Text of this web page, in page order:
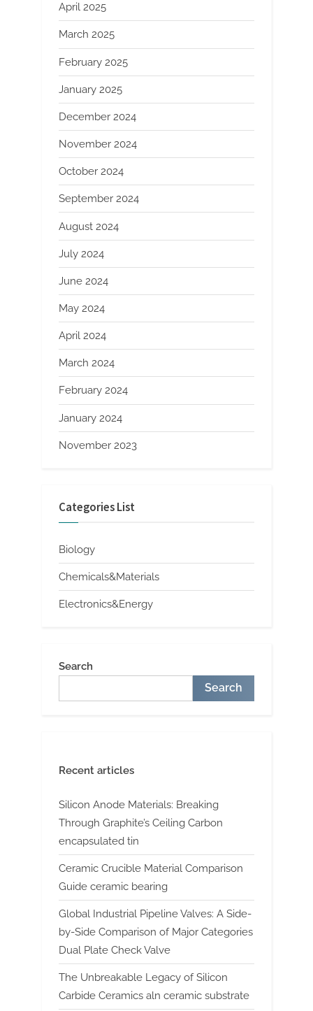
April 2025
March 2025
February 2025
January 2025
December 2024
November 2024
October 2024
September 2024
August 2024
July 2024
June 2024
May 2024
April 2024
March 2024
February 2024
January 2024
November 2023
Categories List
Biology
Chemicals&Materials
Electronics&Energy
Search
Search
Recent articles
Silicon Anode Materials: Breaking
Through Graphite’s Ceiling Carbon
encapsulated tin
Ceramic Crucible Material Comparison
Guide ceramic bearing
Global Industrial Pipeline Valves: A Side-
by-Side Comparison of Major Categories
Dual Plate Check Valve
The Unbreakable Legacy of Silicon
Carbide Ceramics aln ceramic substrate